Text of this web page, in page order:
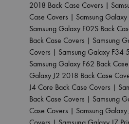
2018 Back Case Covers |
Case Covers | Samsung
Samsung Galaxy F02S Back
Back Case Covers | Samsung
Covers | Samsung Galaxy F34
Samsung Galaxy F62 Back
Galaxy J2 2018 Back Case
J4 Core Back Case Covers |
Back Case Covers | Samsung
Case Covers | Samsung